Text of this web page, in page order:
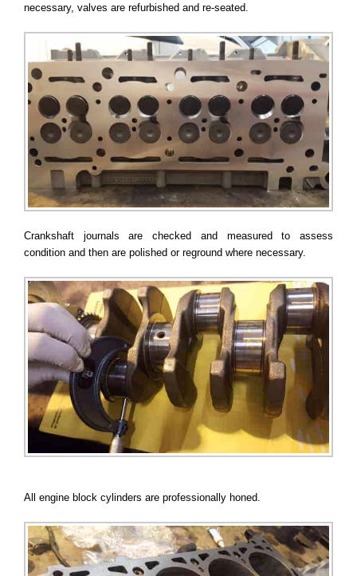
necessary, valves are refurbished and re-seated.
Crankshaft journals are checked and measured to assess
condition and then are polished or reground where necessary.
All engine block cylinders are professionally honed.